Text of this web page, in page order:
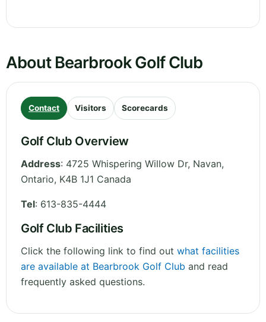
About Bearbrook Golf Club
Contact Visitors Scorecards
Golf Club Overview
Address: 4725 Whispering Willow Dr, Navan,
Ontario, K4B 1J1 Canada
Tel: 613-835-4444
Golf Club Facilities
Click the following link to find out what facilities
are available at Bearbrook Golf Club and read
frequently asked questions.